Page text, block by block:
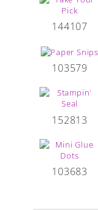
144107
103579
152813
103683